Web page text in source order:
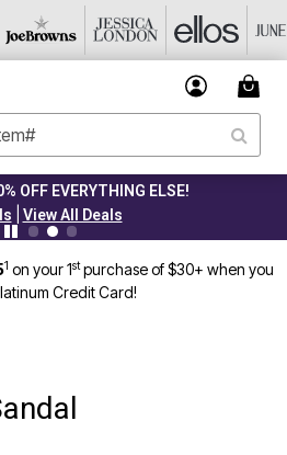
OFF EVERYTHING ELSE!
View All Deals
1 on your 1stpurchase of $30+ when you
Credit Card!